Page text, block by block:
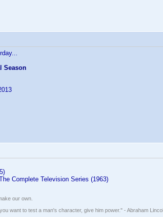
Season
Complete Television Series (1963)
our own.
want to test a man's character, give him power." - Abraham